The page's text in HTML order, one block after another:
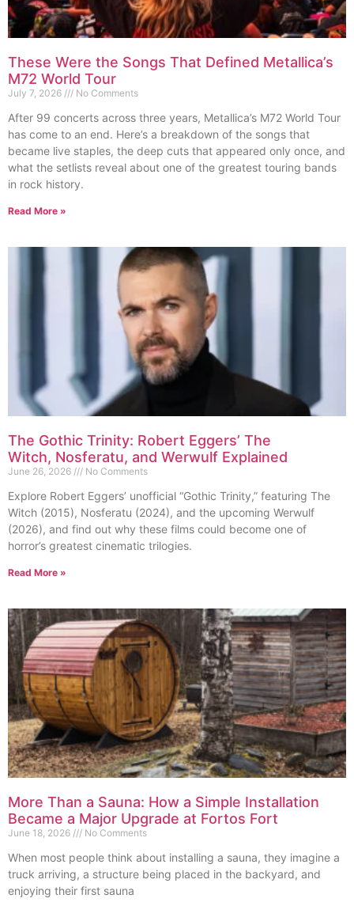
These Were the Songs That Defined Metallica’s
M72 World Tour
July 7, 2026 No Comments
After 99 concerts across three years, Metallica’s M72 World Tour
has come to an end. Here’s a breakdown of the songs that
became live staples, the deep cuts that appeared only once, and
what the setlists reveal about one of the greatest touring bands
in rock history.
Read More »
The Gothic Trinity: Robert Eggers’ The
Witch, Nosferatu, and Werwulf Explained
June 26, 2026 No Comments
Explore Robert Eggers’ unofficial “Gothic Trinity,” featuring The
Witch (2015), Nosferatu (2024), and the upcoming Werwulf
(2026), and find out why these films could become one of
horror’s greatest cinematic trilogies.
Read More »
More Than a Sauna: How a Simple Installation
Became a Major Upgrade at Fortos Fort
June 18, 2026 No Comments
When most people think about installing a sauna, they imagine a
truck arriving, a structure being placed in the backyard, and
enjoying their first sauna